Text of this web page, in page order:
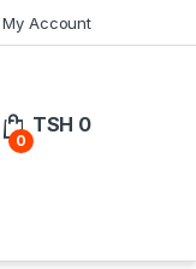
My Account
0
TSH 0